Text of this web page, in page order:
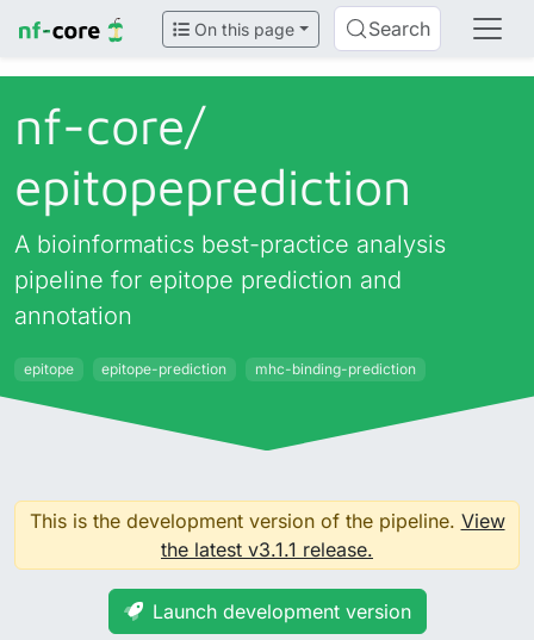
On this page Search
nf-core/
epitopeprediction
A bioinformatics best-practice analysis
pipeline for epitope prediction and
annotation
epitope epitope-prediction mhc-binding-prediction
This is the development version of the pipeline. View
the latest v3.1.1 release.
Launch development version